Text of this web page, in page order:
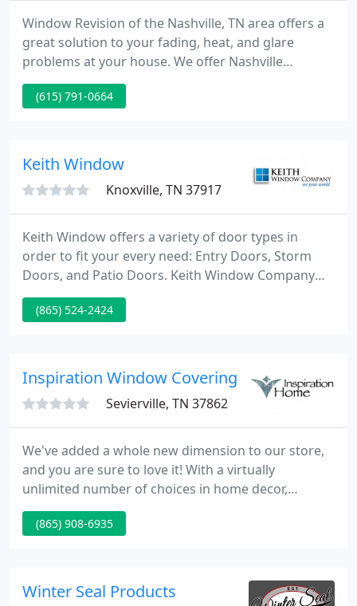
Window Revision of the Nashville, TN area offers a
great solution to your fading, heat, and glare
problems at your house. We offer Nashville
Window Tinting and Frosted Window Films to all
residential and commercial customers.
(615) 791-0664
Keith Window
Knoxville, TN 37917
Keith Window offers a variety of door types in
order to fit your every need: Entry Doors, Storm
Doors, and Patio Doors. Keith Window Company
has hundreds of hard-to-find parts. Visit our online
store today, and if you can't find the part you want,
Professionals will gladly help you!
(865) 524-2424
Inspiration Window Covering
Sevierville, TN 37862
We've added a whole new dimension to our store,
and you are sure to love it! With a virtually
unlimited number of choices in home decor,
narrowing down those choices can sometimes be
overwhelming. Inspiration Window Coverings &
confident about. Stop by our storefront and see
(865) 908-6935
Winter Seal Products